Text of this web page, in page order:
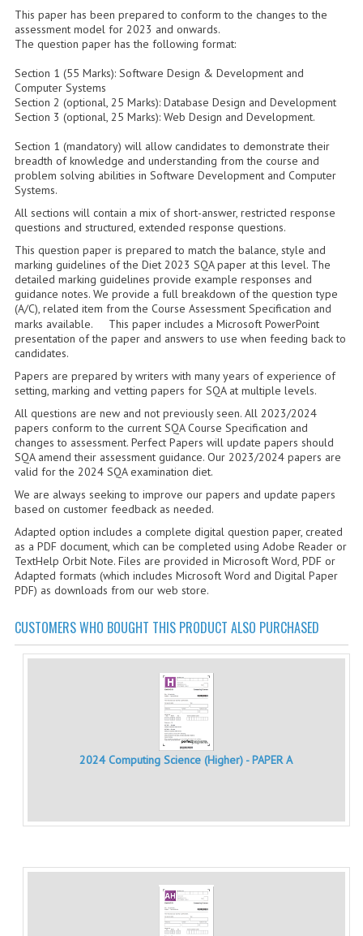
2016-2017
CHEMISTRY
COMPUTING SCIENCE
2015-2016
CHEMISTRY
COMPUTING SCIENCE
2014-2015
CHEMISTRY
COMPUTING
COMPUTING SCIENCE
2013-2014
CHEMISTRY
COMPUTING
INFORMATION SYSTEMS
2012-2013
CHEMISTRY
COMPUTING
COMPUTING STUDIES
INFORMATION SYSTEMS
2011-2012
CHEMISTRY
COMPUTING
ENGLISH
INFO. SYS.
This paper has been prepared to conform to the changes to the
assessment model for 2023 and onwards.
The question paper has the following format:
Section 1 (55 Marks): Software Design & Development and
Computer Systems
Section 2 (optional, 25 Marks): Database Design and Development
Section 3 (optional, 25 Marks): Web Design and Development.
Section 1 (mandatory) will allow candidates to demonstrate their
breadth of knowledge and understanding from the course and
problem solving abilities in Software Development and Computer
Systems.
All sections will contain a mix of short-answer, restricted response
questions and structured, extended response questions.
This question paper is prepared to match the balance, style and
marking guidelines of the Diet 2023 SQA paper at this level. The
detailed marking guidelines provide example responses and
guidance notes. We provide a full breakdown of the question type
(A/C), related item from the Course Assessment Specification and
marks available. This paper includes a Microsoft PowerPoint
presentation of the paper and answers to use when feeding back to
candidates.
Papers are prepared by writers with many years of experience of
setting, marking and vetting papers for SQA at multiple levels.
All questions are new and not previously seen. All 2023/2024
papers conform to the current SQA Course Specification and
changes to assessment. Perfect Papers will update papers should
SQA amend their assessment guidance. Our 2023/2024 papers are
valid for the 2024 SQA examination diet.
We are always seeking to improve our papers and update papers
based on customer feedback as needed.
Adapted option includes a complete digital question paper, created
as a PDF document, which can be completed using Adobe Reader or
TextHelp Orbit Note. Files are provided in Microsoft Word, PDF or
Adapted formats (which includes Microsoft Word and Digital Paper
PDF) as downloads from our web store.
CUSTOMERS WHO BOUGHT THIS PRODUCT ALSO PURCHASED
2024 Computing Science (Higher) - PAPER A